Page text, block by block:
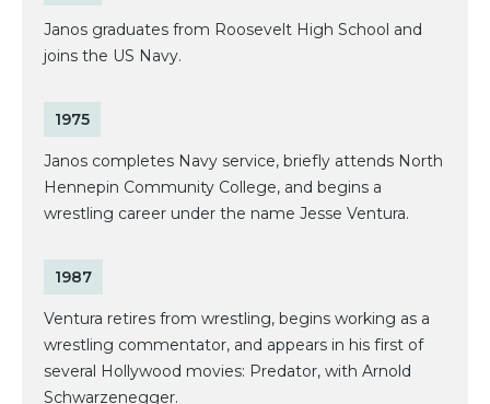
Janos graduates from Roosevelt High School and
joins the US Navy.
1975
Janos completes Navy service, briefly attends North
Hennepin Community College, and begins a
wrestling career under the name Jesse Ventura.
1987
Ventura retires from wrestling, begins working as a
wrestling commentator, and appears in his first of
several Hollywood movies: Predator, with Arnold
Schwarzenegger.